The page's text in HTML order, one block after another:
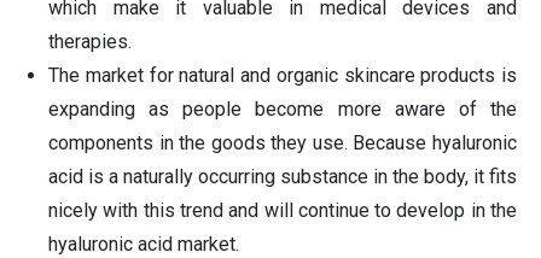
which make it valuable in medical devices and
therapies.
The market for natural and organic skincare products is
expanding as people become more aware of the
components in the goods they use. Because hyaluronic
acid is a naturally occurring substance in the body, it fits
nicely with this trend and will continue to develop in the
hyaluronic acid market.